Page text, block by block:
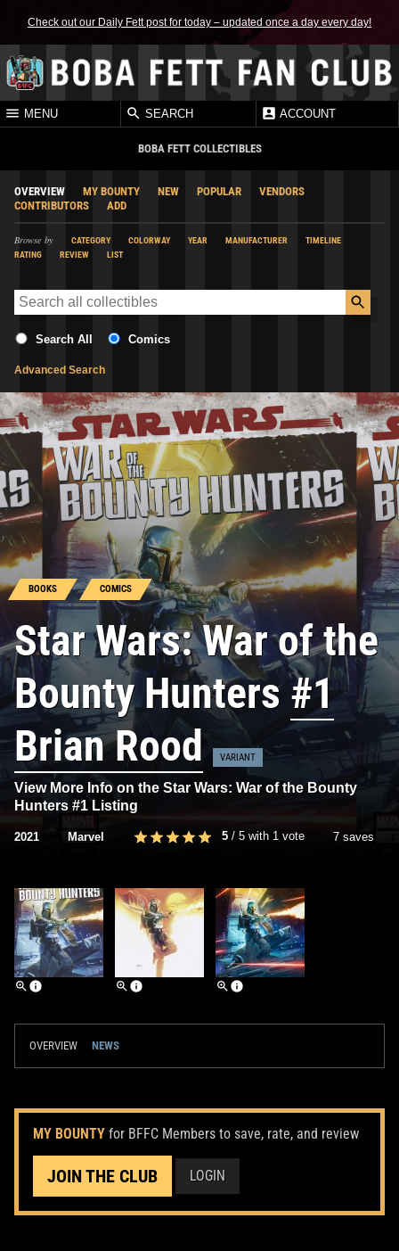
Check out our Daily Fett post for today – updated once a day every day!
MENU SEARCH ACCOUNT
BOBA FETT COLLECTIBLES
OVERVIEW MY BOUNTY NEW POPULAR
VENDORS
CONTRIBUTORS
ADD
Browse by CATEGORY COLORWAY YEAR MANUFACTURER
TIMELINE
RATING
REVIEW LIST
Search All Comics
Advanced Search
BOOKS COMICS
Star Wars: War of the
Bounty Hunters#1
Brian Rood
VARIANT
View More Info on the Star Wars: War of the Bounty
Hunters #1 Listing
2021 Marvel 5 / 5 with 1 vote 7 saves
OVERVIEW NEWS
MY BOUNTY for BFFC Members to save, rate, and review
JOIN THE CLUB LOGIN